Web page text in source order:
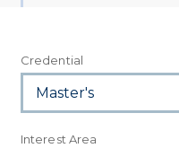
Credential
Interest Area